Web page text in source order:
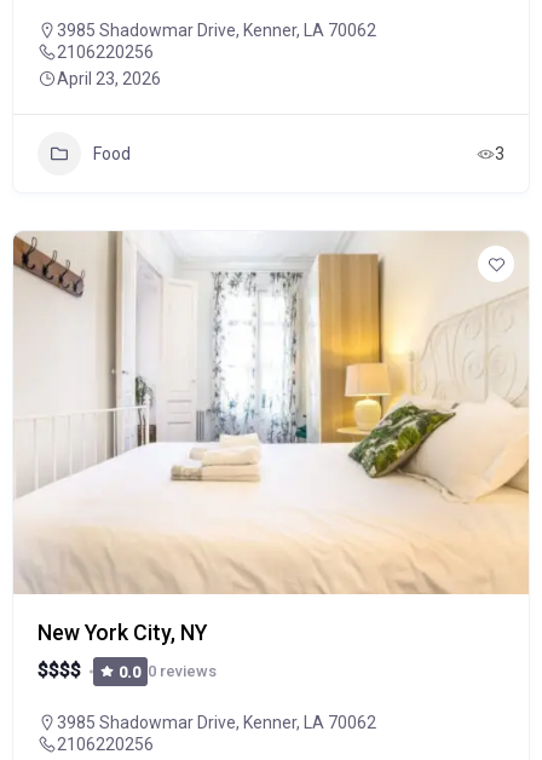
3985 Shadowmar Drive, Kenner, LA 70062
2106220256
April 23, 2026
Food 3
New York City, NY
$$$$ 0.0 0 reviews
3985 Shadowmar Drive, Kenner, LA 70062
2106220256